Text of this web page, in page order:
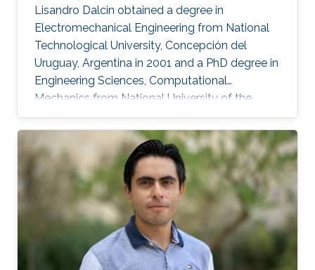
Lisandro Dalcin obtained a degree in
Electromechanical Engineering from National
Technological University, Concepción del
Uruguay, Argentina in 2001 and a PhD degree in
Engineering Sciences, Computational
Mechanics from National University of the
Littoral, Santa Fe, Argentina in 2008. Research
Interest Lisandro Dalcin's research interest
include ​​Parallel and High Performance
Computing, Scientific Software Development,
Finite Element Methods and Computational
Fluid Dynamics.​ Education Profile ​​PhD in
Engineering Sciences, Computational
Mechanics, National University of the Littoral,